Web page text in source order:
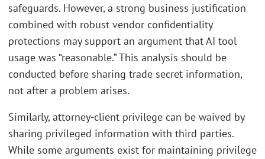
safeguards. However, a strong business justification
combined with robust vendor confidentiality
protections may support an argument that AI tool
usage was “reasonable.” This analysis should be
conducted before sharing trade secret information,
not after a problem arises.
Similarly, attorney-client privilege can be waived by
sharing privileged information with third parties.
While some arguments exist for maintaining privilege